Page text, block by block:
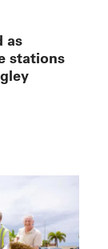
as
stations